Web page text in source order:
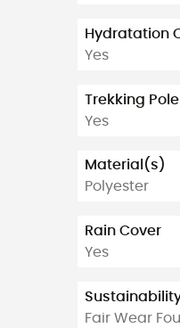
Hydratation
Yes
Trekking
Yes
Material(s)
Polyester
Rain Cover
Yes
Fair Wear